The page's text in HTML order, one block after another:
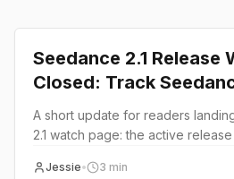
Seedance 2.1 Release
Closed: Track
A short update for readers
2.1 watch page: the active
Jessie• 3 min